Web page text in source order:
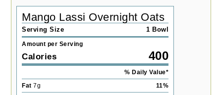
Mango Lassi Overnight Oats
Serving Size 1 Bowl
Amount per Serving
Calories 400
% Daily Value*
Fat 7g 11%